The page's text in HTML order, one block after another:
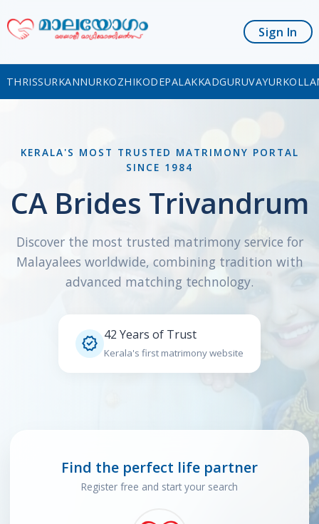
Sign In
THRISSURKANNURKOZHIKODEPALAKKADGURUVAYUR
KERALA'S MOST TRUSTED MATRIMONY PORTAL
SINCE 1984
CA Brides Trivandrum
Discover the most trusted matrimony service for
Malayalees worldwide, combining tradition with
advanced matching technology.
 42 Years of Trust
Kerala's first matrimony website
Find the perfect life partner
Register free and start your search